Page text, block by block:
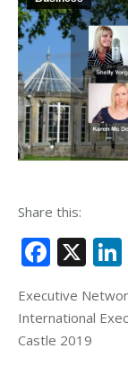
Share this:
X
Executive
International
Castle 2019